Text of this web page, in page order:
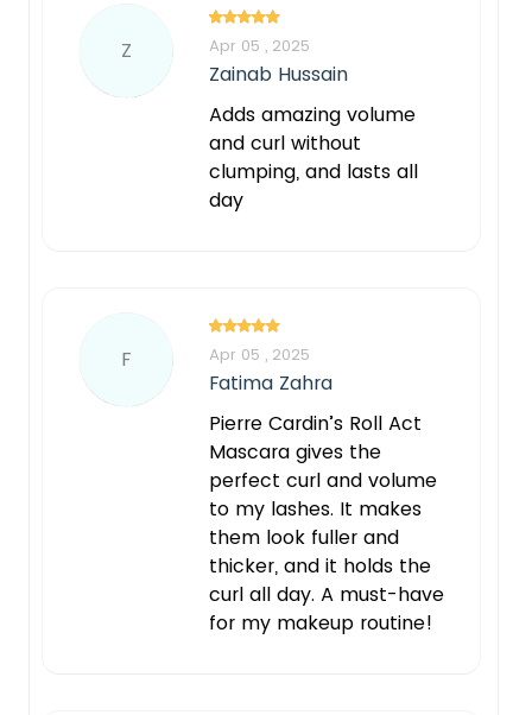
Z Apr 05 , 2025
Zainab Hussain
Adds amazing volume
and curl without
clumping, and lasts all
day
F Apr 05 , 2025
Fatima Zahra
Pierre Cardin’s Roll Act
Mascara gives the
perfect curl and volume
to my lashes. It makes
them look fuller and
thicker, and it holds the
curl all day. A must-have
for my makeup routine!